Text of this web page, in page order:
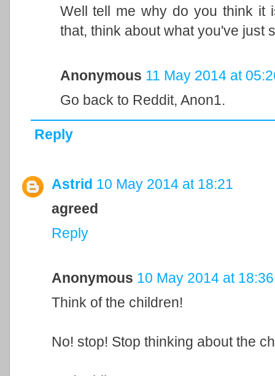
Well tell me why do you think it
that, think about what you've just
Anonymous 11 May 2014 at
Go back to Reddit, Anon1.
Reply
Astrid 10 May 2014 at 18:21
agreed
Reply
Anonymous 10 May 2014 at 18:36
Think of the children!
No! stop! Stop thinking about the